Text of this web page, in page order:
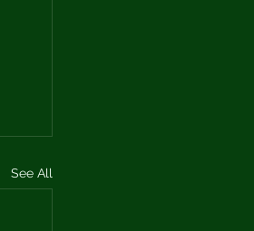
See All